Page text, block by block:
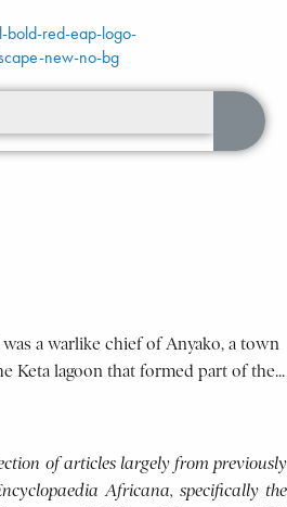
was a warlike chief of Anyako, a town
Keta lagoon that formed part of the...
of articles largely from previously
Africana, specifically the